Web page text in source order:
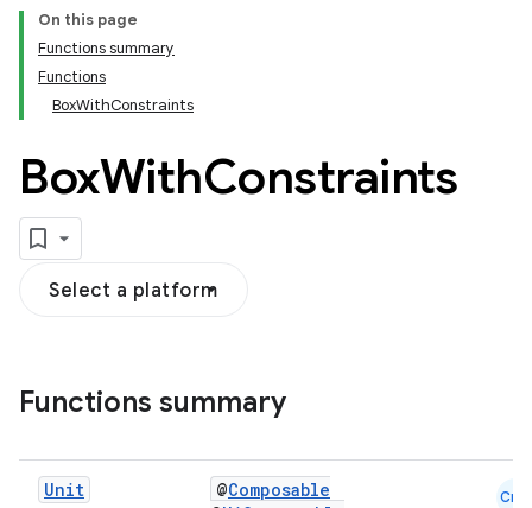
On this page
Functions summary
Functions
BoxWithConstraints
BoxWithConstraints
Select a platform
Functions summary
Unit @Composable
Cmn